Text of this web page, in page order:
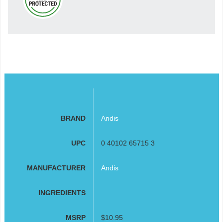
BRAND Andis
UPC 0 40102 65715 3
MANUFACTURER Andis
INGREDIENTS
MSRP $10.95